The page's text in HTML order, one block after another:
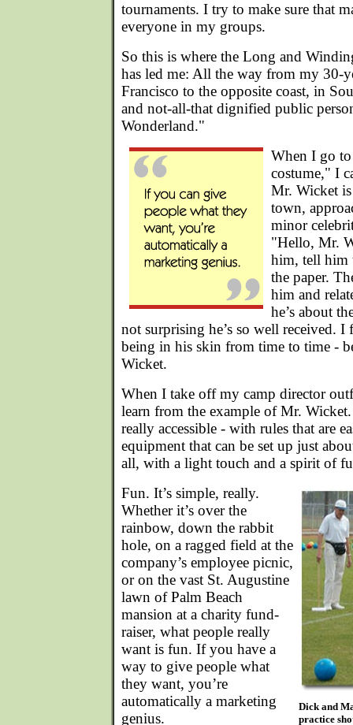
tournaments. I try to make sure that
everyone in my groups.
So this is where the Long and
has led me: All the way from my 30-
Francisco to the opposite coast, in
and not-all-that dignified public
Wonderland."
When I go
costume," I
Mr. Wicket
town,
minor
"Hello, Mr.
him, tell him
the paper.
him and
he’s about
not surprising he’s so well received.
being in his skin from time to time -
Wicket.
When I take off my camp director
learn from the example of Mr. Wicket.
really accessible - with rules that are
equipment that can be set up just
all, with a light touch and a spirit of
Dick and
practice
Fun. It’s simple, really.
Whether it’s over the
rainbow, down the rabbit
hole, on a ragged field at the
company’s employee picnic,
or on the vast St. Augustine
lawn of Palm Beach
mansion at a charity fund-
raiser, what people really
want is fun. If you have a
way to give people what
they want, you’re
automatically a marketing
genius.